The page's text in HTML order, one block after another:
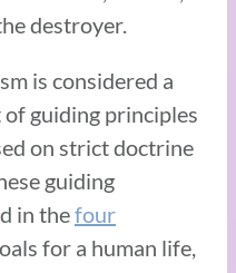
destroyer.
is considered a
of guiding principles
on strict doctrine
guiding
in thefour
for a human life,